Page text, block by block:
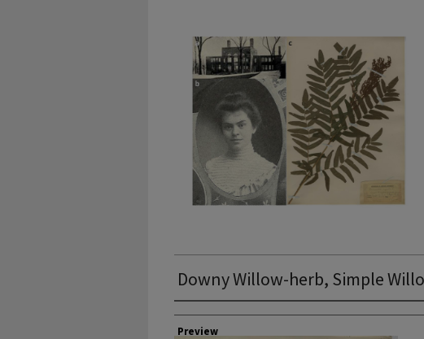
Downy Willow-herb, Simple
Collector
Preview